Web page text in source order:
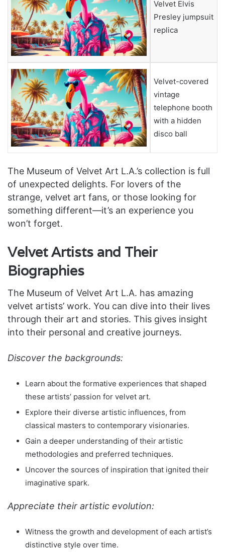
Velvet Elvis
Presley jumpsuit
replica
Velvet-covered
vintage
telephone booth
with a hidden
disco ball
The Museum of Velvet Art L.A.’s collection is full
of unexpected delights. For lovers of the
strange, velvet art fans, or those looking for
something different—it’s an experience you
won’t forget.
Velvet Artists and Their
Biographies
The Museum of Velvet Art L.A. has amazing
velvet artists’ work. You can dive into their lives
through their art and stories. This gives insight
into their personal and creative journeys.
Discover the backgrounds:
Learn about the formative experiences that shaped
these artists’ passion for velvet art.
Explore their diverse artistic influences, from
classical masters to contemporary visionaries.
Gain a deeper understanding of their artistic
methodologies and preferred techniques.
Uncover the sources of inspiration that ignited their
imaginative spark.
Appreciate their artistic evolution:
Witness the growth and development of each artist’s
distinctive style over time.